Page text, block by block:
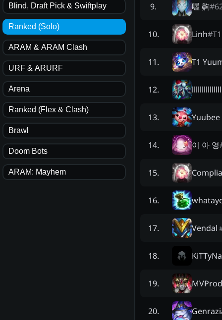
Blind, Draft Pick & Swiftplay
Ranked (Solo)
ARAM & ARAM Clash
URF & ARURF
Arena
Ranked (Flex & Clash)
Brawl
Doom Bots
ARAM: Mayhem
9. 喔 齁#
10. Linh#
11. T1
12.
13.
14. 이 아 영
15.
16.
17. Vendal
18.
19.
20.